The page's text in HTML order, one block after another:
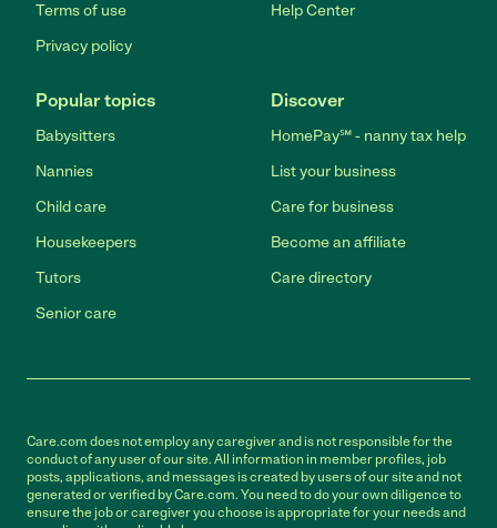
Terms of use
Privacy policy
Help Center
Popular topics
Babysitters
Nannies
Child care
Housekeepers
Tutors
Senior care
Discover
HomePay℠ - nanny tax help
List your business
Care for business
Become an affiliate
Care directory
Care.com does not employ any caregiver and is not responsible for the
conduct of any user of our site. All information in member profiles, job
posts, applications, and messages is created by users of our site and not
generated or verified by Care.com. You need to do your own diligence to
ensure the job or caregiver you choose is appropriate for your needs and